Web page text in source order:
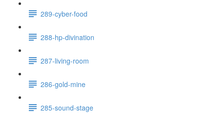
289-cyber-food
288-hp-divination
287-living-room
286-gold-mine
285-sound-stage